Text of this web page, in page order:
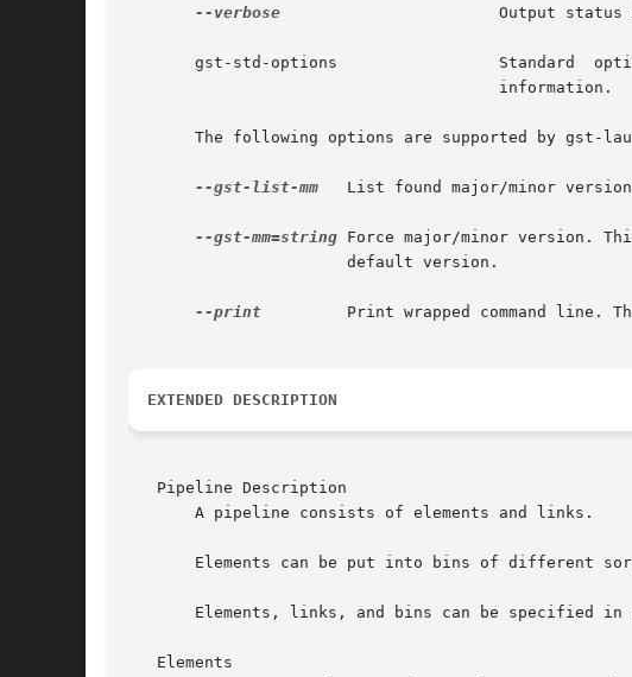
--verbose
Output
gst-std-options
The following options are supported by gst-
--gst-list-mm
List found major/minor
--gst-mm=string Force major/minor version. This
--print
EXTENDED DESCRIPTION
   Pipeline Description
       A pipeline consists of elements and links.
Elements can be put into bins of different
Elements, links, and bins can be specified in
   Elements